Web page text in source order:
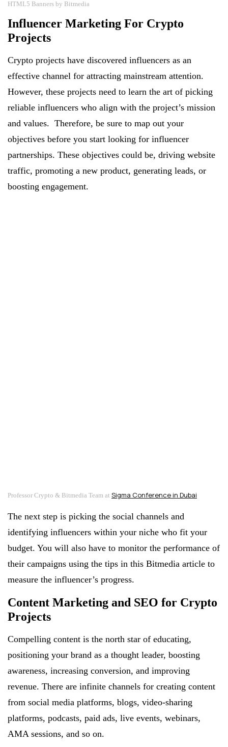
HTML5 Banners by Bitmedia
Influencer Marketing For Crypto
Projects
Crypto projects have discovered influencers as an
effective channel for attracting mainstream attention.
However, these projects need to learn the art of picking
reliable influencers who align with the project’s mission
and values. Therefore, be sure to map out your
objectives before you start looking for influencer
partnerships. These objectives could be, driving website
traffic, promoting a new product, generating leads, or
boosting engagement.
Professor Crypto & Bitmedia Team at Sigma Conference in Dubai
The next step is picking the social channels and
identifying influencers within your niche who fit your
budget. You will also have to monitor the performance of
their campaigns using the tips in this Bitmedia article to
measure the influencer’s progress.
Content Marketing and SEO for Crypto
Projects
Compelling content is the north star of educating,
positioning your brand as a thought leader, boosting
awareness, increasing conversion, and improving
revenue. There are infinite channels for creating content
from social media platforms, blogs, video-sharing
platforms, podcasts, paid ads, live events, webinars,
AMA sessions, and so on.